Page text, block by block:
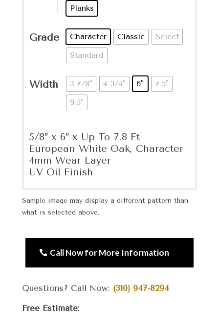
Planks
Grade Character Classic
Select
Standard
Width 3-7/8" 4-3/4" 6"
7.5"
9.5"
5/8″ x 6″ x Up To 7.8 Ft
European White Oak, Character
4mm Wear Layer
UV Oil Finish
Sample image may display a different pattern than
what is selected above.
Call Now for More Information
Questions? Call Now: (310) 947-8294
Free Estimate: